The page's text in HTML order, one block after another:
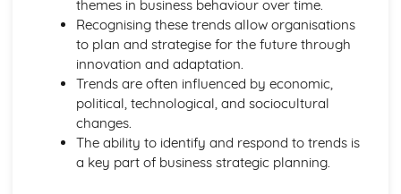
Using a Website to Operate a Business Online
Distribution
Finance
Operational Risks
Planning and Implementation
Researching Trends and Changes in the Online Business
Environment
Doing Business Online
themes in business behaviour over time.
Recognising these trends allow organisations
to plan and strategise for the future through
innovation and adaptation.
Trends are often influenced by economic,
political, technological, and sociocultural
changes.
The ability to identify and respond to trends is
a key part of business strategic planning.